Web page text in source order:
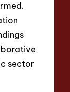
sector